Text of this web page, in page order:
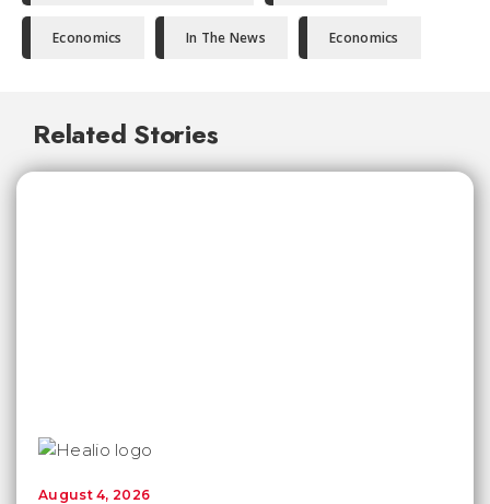
Economics In The News Economics
Related Stories
August 4, 2026